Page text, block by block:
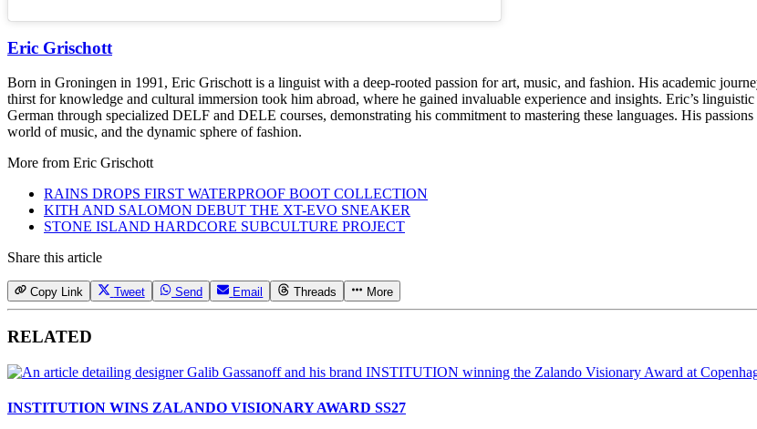
Eric Grischott
Born in Groningen in 1991, Eric Grischott is a linguist with a deep-rooted passion for art, music, and fashion. His academic
thirst for knowledge and cultural immersion took him abroad, where he gained invaluable experience and insights. Eric’s
German through specialized DELF and DELE courses, demonstrating his commitment to mastering these languages. His
world of music, and the dynamic sphere of fashion.
More from Eric Grischott
RAINS DROPS FIRST WATERPROOF BOOT COLLECTION
KITH AND SALOMON DEBUT THE XT-EVO SNEAKER
STONE ISLAND HARDCORE SUBCULTURE PROJECT
Share this article
Copy Link Tweet Send Email Threads More
RELATED
INSTITUTION WINS ZALANDO VISIONARY AWARD SS27